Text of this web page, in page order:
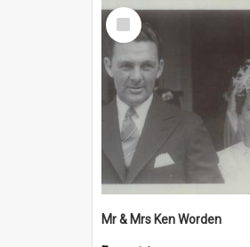
Select
Item
Mr & Mrs Ken Worden